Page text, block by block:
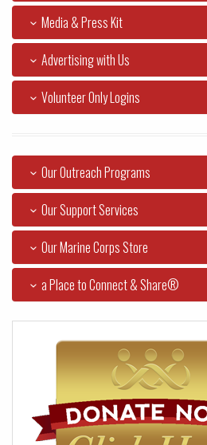
Media & Press Kit
Advertising with Us
Volunteer Only Logins
Our Outreach Programs
Our Support Services
Our Marine Corps Store
a Place to Connect & Share®